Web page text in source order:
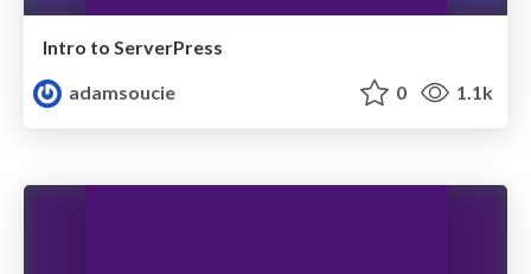
Intro to ServerPress
adamsoucie
0 1.1k